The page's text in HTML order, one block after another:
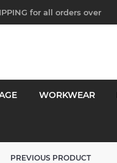
for all orders over
WORKWEAR
PREVIOUS PRODUCT